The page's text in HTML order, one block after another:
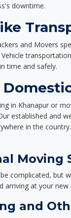
downtime.
and Movers
Vehicle
time and safely.
in Khanapur or
established and
in the country.
Moving
complicated, but
arriving at your
and